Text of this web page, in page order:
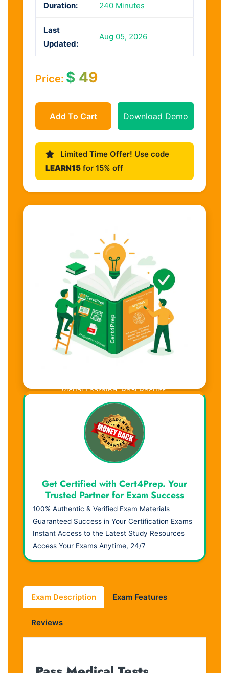
Duration: 240 Minutes
Last
Updated:
Aug 05, 2026
Price: $ 49
Add To Cart Download Demo
Limited Time Offer! Use code
LEARN15 for 15% off
Visual Learning. Real Results.
Get Certified with Cert4Prep. Your
Trusted Partner for Exam Success
100% Authentic & Verified Exam Materials
Guaranteed Success in Your Certification Exams
Instant Access to the Latest Study Resources
Access Your Exams Anytime, 24/7
Exam Description Exam Features
Reviews